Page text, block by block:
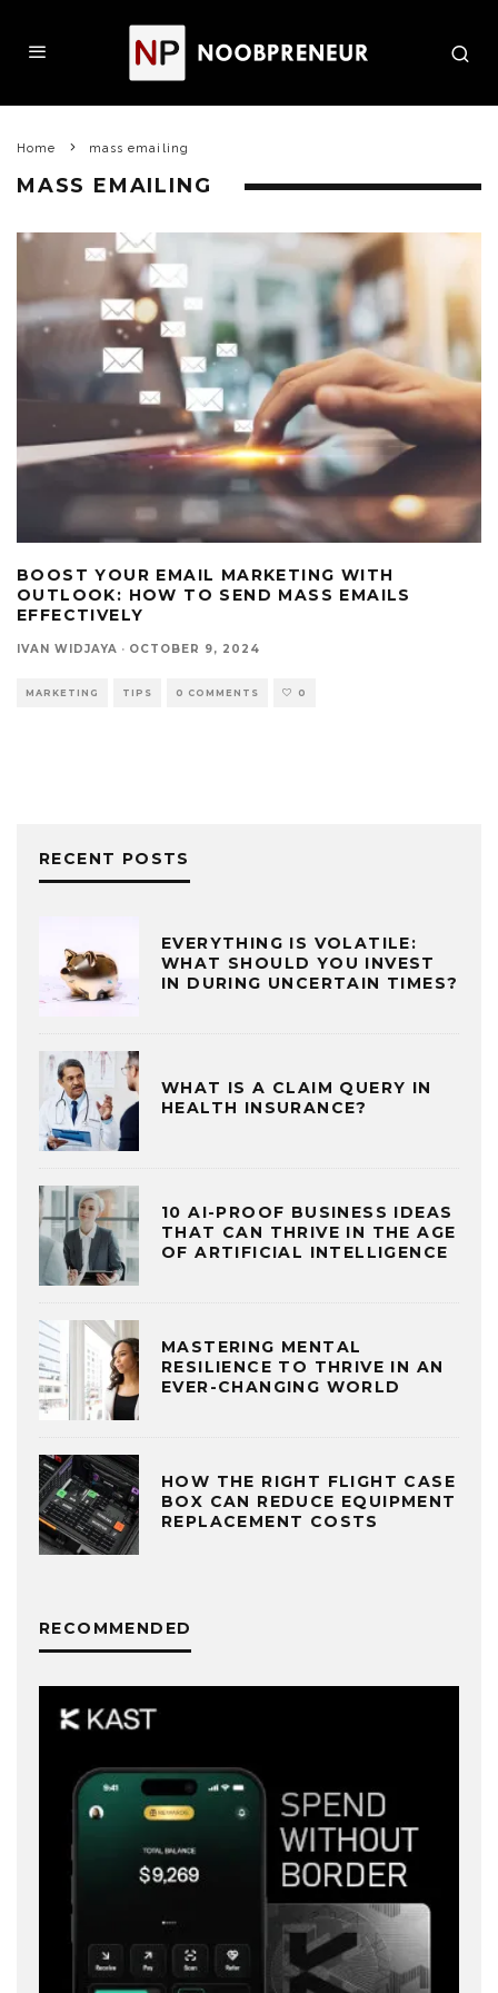
Home mass emailing
MASS EMAILING
BOOST YOUR EMAIL MARKETING WITH
OUTLOOK: HOW TO SEND MASS EMAILS
EFFECTIVELY
IVAN WIDJAYA · OCTOBER 9, 2024
MARKETING TIPS 0 COMMENTS 0
RECENT POSTS
EVERYTHING IS VOLATILE:
WHAT SHOULD YOU INVEST
IN DURING UNCERTAIN TIMES?
WHAT IS A CLAIM QUERY IN
HEALTH INSURANCE?
10 AI-PROOF BUSINESS IDEAS
THAT CAN THRIVE IN THE AGE
OF ARTIFICIAL INTELLIGENCE
MASTERING MENTAL
RESILIENCE TO THRIVE IN AN
EVER-CHANGING WORLD
HOW THE RIGHT FLIGHT CASE
BOX CAN REDUCE EQUIPMENT
REPLACEMENT COSTS
RECOMMENDED